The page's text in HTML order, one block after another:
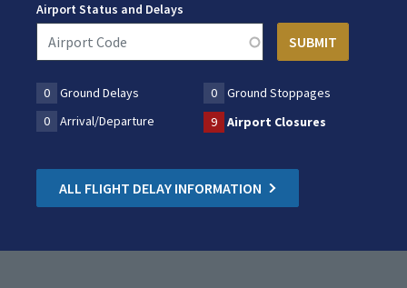
Airport Status and Delays
0 Ground Delays 0
Ground Stoppages
0
Arrival/Departure 9 Airport Closures
ALL FLIGHT DELAY INFORMATION